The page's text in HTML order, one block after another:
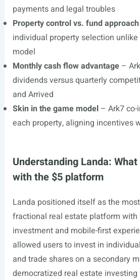
payments and legal troubles
Property control vs. fund approach
individual property selection unlike
model
Monthly cash flow advantage–
dividends versus quarterly
and Arrived
Skin in the game model– Ark7 co-
each property, aligning incentives
Understanding Landa:
with the $5 platform
Landa positioned itself as the
fractional real estate platform with
investment and mobile-first
allowed users to invest in
and trade shares on a secondary
democratized real estate investing